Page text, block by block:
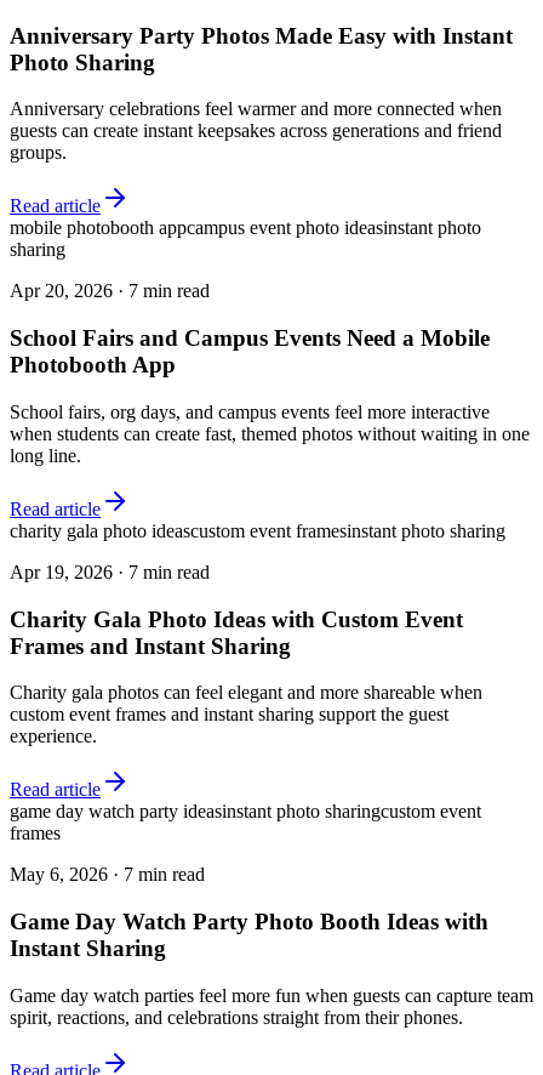
Anniversary Party Photos Made Easy with Instant
Photo Sharing
Anniversary celebrations feel warmer and more connected when
guests can create instant keepsakes across generations and friend
groups.
Read article
mobile photobooth appcampus event photo ideasinstant photo
sharing
Apr 20, 2026 · 7 min read
School Fairs and Campus Events Need a Mobile
Photobooth App
School fairs, org days, and campus events feel more interactive
when students can create fast, themed photos without waiting in one
long line.
Read article
charity gala photo ideascustom event framesinstant photo sharing
Apr 19, 2026 · 7 min read
Charity Gala Photo Ideas with Custom Event
Frames and Instant Sharing
Charity gala photos can feel elegant and more shareable when
custom event frames and instant sharing support the guest
experience.
Read article
game day watch party ideasinstant photo sharingcustom event
frames
May 6, 2026 · 7 min read
Game Day Watch Party Photo Booth Ideas with
Instant Sharing
Game day watch parties feel more fun when guests can capture team
spirit, reactions, and celebrations straight from their phones.
Read article